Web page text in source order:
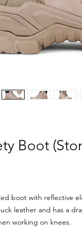
Boot
boot with reflective
leather and has a
working on knees.